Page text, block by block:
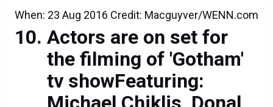
When: 23 Aug 2016 Credit: Macguyver/WENN.com
Actors are on set for
the filming of 'Gotham'
tv showFeaturing: